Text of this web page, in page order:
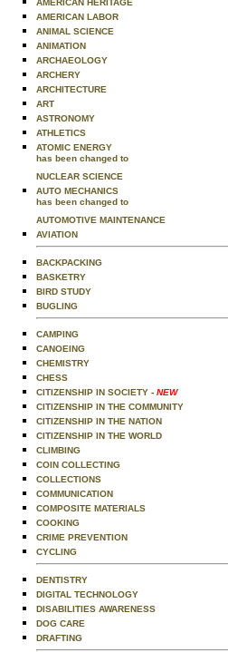
AMERICAN HERITAGE
AMERICAN LABOR
ANIMAL SCIENCE
ANIMATION
ARCHAEOLOGY
ARCHERY
ARCHITECTURE
ART
ASTRONOMY
ATHLETICS
ATOMIC ENERGY
has been changed to
NUCLEAR SCIENCE
AUTO MECHANICS
has been changed to
AUTOMOTIVE MAINTENANCE
AVIATION
BACKPACKING
BASKETRY
BIRD STUDY
BUGLING
CAMPING
CANOEING
CHEMISTRY
CHESS
CITIZENSHIP IN SOCIETY - NEW
CITIZENSHIP IN THE COMMUNITY
CITIZENSHIP IN THE NATION
CITIZENSHIP IN THE WORLD
CLIMBING
COIN COLLECTING
COLLECTIONS
COMMUNICATION
COMPOSITE MATERIALS
COOKING
CRIME PREVENTION
CYCLING
DENTISTRY
DIGITAL TECHNOLOGY
DISABILITIES AWARENESS
DOG CARE
DRAFTING